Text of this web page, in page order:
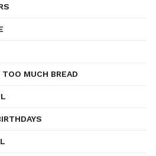
MUCH BREAD